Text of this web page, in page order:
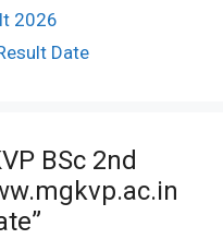
2026
Date
BSc 2nd